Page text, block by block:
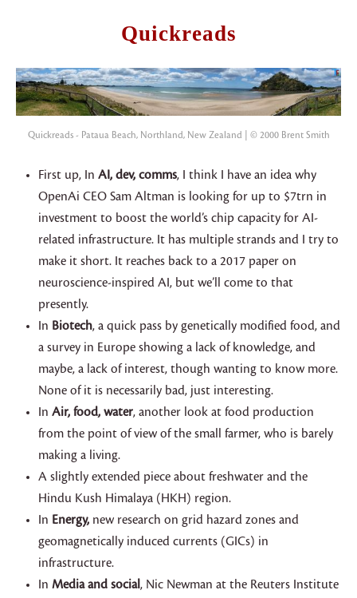
Quickreads
Quickreads - Pataua Beach, Northland, New Zealand | © 2000 Brent Smith
First up, In AI, dev, comms, I think I have an idea why
OpenAi CEO Sam Altman is looking for up to $7trn in
investment to boost the world’s chip capacity for AI-
related infrastructure. It has multiple strands and I try to
make it short. It reaches back to a 2017 paper on
neuroscience-inspired AI, but we’ll come to that
presently.
In Biotech, a quick pass by genetically modified food, and
a survey in Europe showing a lack of knowledge, and
maybe, a lack of interest, though wanting to know more.
None of it is necessarily bad, just interesting.
In Air, food, water, another look at food production
from the point of view of the small farmer, who is barely
making a living.
A slightly extended piece about freshwater and the
Hindu Kush Himalaya (HKH) region.
In Energy, new research on grid hazard zones and
geomagnetically induced currents (GICs) in
infrastructure.
In Media and social, Nic Newman at the Reuters Institute